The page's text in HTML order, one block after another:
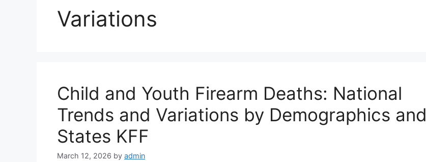
Variations
Child and Youth Firearm Deaths: National
Trends and Variations by Demographics and
States KFF
March 12, 2026 by admin